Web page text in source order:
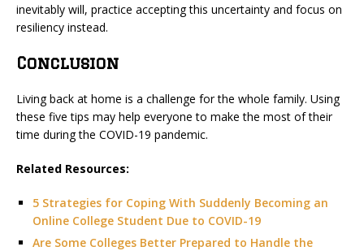
inevitably will, practice accepting this uncertainty and focus on
resiliency instead.
Conclusion
Living back at home is a challenge for the whole family. Using
these five tips may help everyone to make the most of their
time during the COVID-19 pandemic.
Related Resources:
5 Strategies for Coping With Suddenly Becoming an
Online College Student Due to COVID-19
Are Some Colleges Better Prepared to Handle the